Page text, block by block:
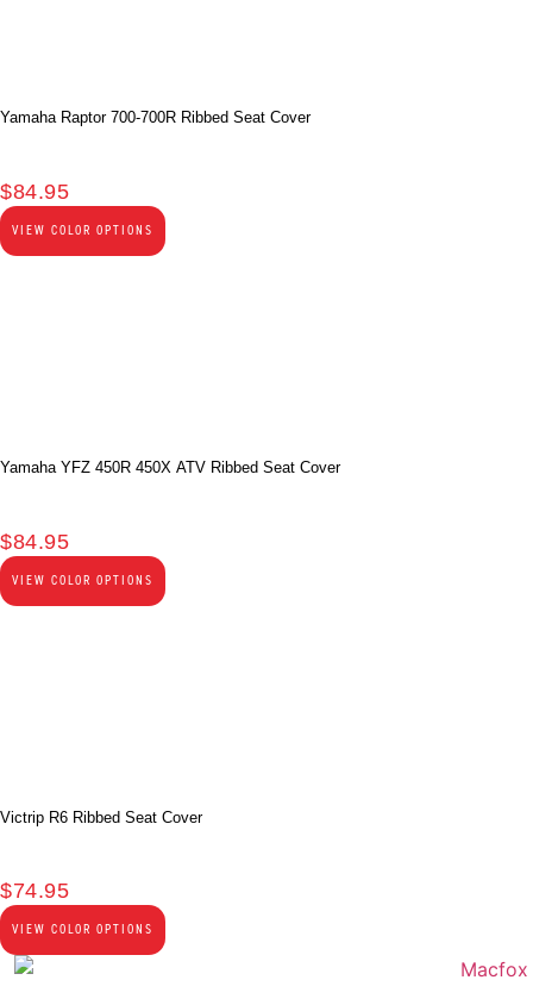
Yamaha Raptor 700-700R Ribbed Seat Cover
$84.95
VIEW COLOR OPTIONS
Yamaha YFZ 450R 450X ATV Ribbed Seat Cover
$84.95
VIEW COLOR OPTIONS
Victrip R6 Ribbed Seat Cover
$74.95
VIEW COLOR OPTIONS